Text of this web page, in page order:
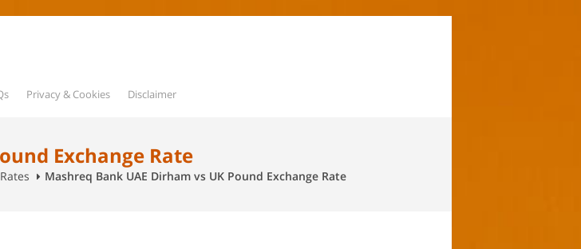
Privacy & Cookies Disclaimer
Exchange Rate
Mashreq Bank UAE Dirham vs UK Pound Exchange Rate